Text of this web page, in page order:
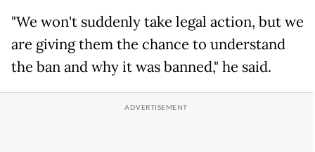
"We won't suddenly take legal action, but we
are giving them the chance to understand
the ban and why it was banned," he said.